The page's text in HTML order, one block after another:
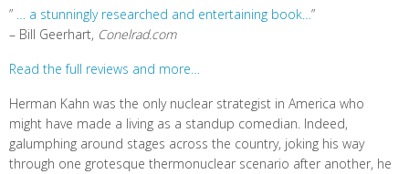
” … a stunningly researched and entertaining book…”
– Bill Geerhart, Conelrad.com
Read the full reviews and more…
Herman Kahn was the only nuclear strategist in America who
might have made a living as a standup comedian. Indeed,
galumphing around stages across the country, joking his way
through one grotesque thermonuclear scenario after another, he